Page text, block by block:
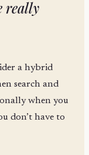
really
a hybrid
search and
when you
don’t have to